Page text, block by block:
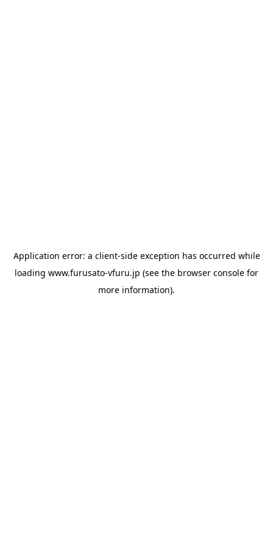
Application error: a client-side exception has occurred while
loading www.furusato-vfuru.jp (see the browser console for
more information).